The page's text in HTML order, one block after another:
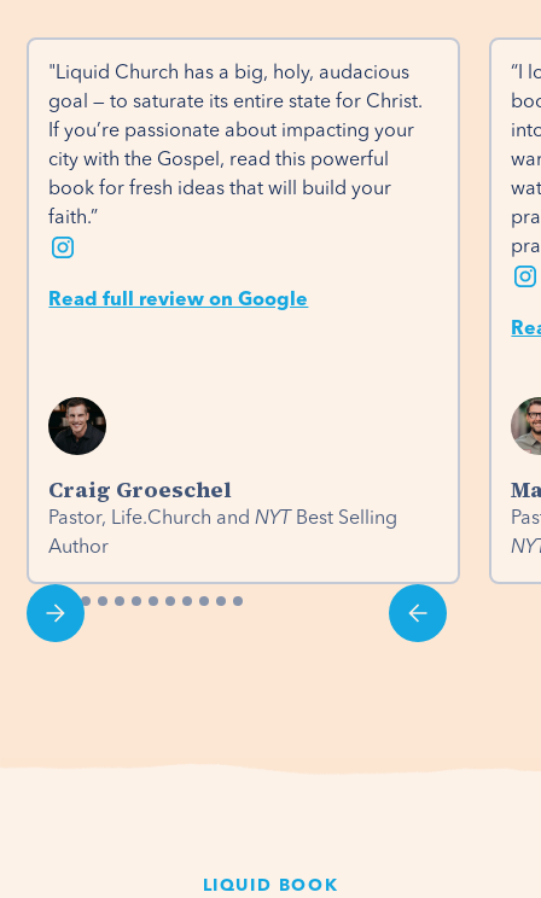
"Liquid Church has a big, holy, audacious
goal — to saturate its entire state for Christ.
If you’re passionate about impacting your
city with the Gospel, read this powerful
book for fresh ideas that will build your
faith.”
Read full review on Google
Craig Groeschel
Pastor, Life.Church andNYT Best Selling
Author
“I
LIQUID BOOK